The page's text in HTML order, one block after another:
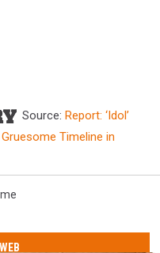
Source: Report: ‘Idol’
Timeline in